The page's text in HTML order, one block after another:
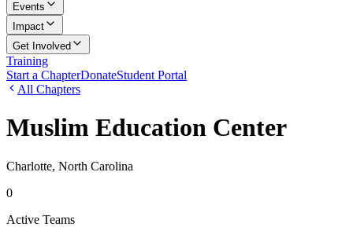
Events
Impact
Get Involved
Training
Start a ChapterDonateStudent Portal
All Chapters
Muslim Education Center
Charlotte, North Carolina
0
Active Teams